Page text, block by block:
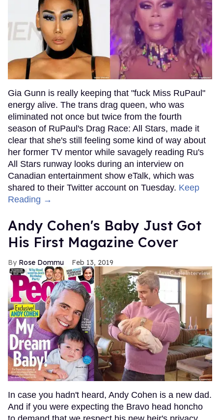
Gia Gunn is really keeping that "fuck Miss RuPaul"
energy alive. The trans drag queen, who was
eliminated not once but twice from the fourth
season of RuPaul's Drag Race: All Stars, made it
clear that she's still feeling some kind of way about
her former TV mentor while savagely reading Ru's
All Stars runway looks during an interview on
Canadian entertainment show eTalk, which was
shared to their Twitter account on Tuesday. Keep
Reading →
Andy Cohen's Baby Just Got
His First Magazine Cover
Rose Dommu Feb 13, 2019
In case you hadn't heard, Andy Cohen is a new dad.
And if you were expecting the Bravo head honcho